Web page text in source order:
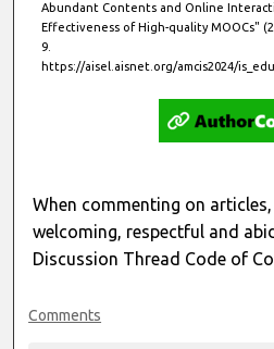
Abundant Contents and Online
Effectiveness of High-quality MOOCs"
9.
https://aisel.aisnet.org/amcis2024/
When commenting on
welcoming, respectful and
Discussion Thread Code of
Comments